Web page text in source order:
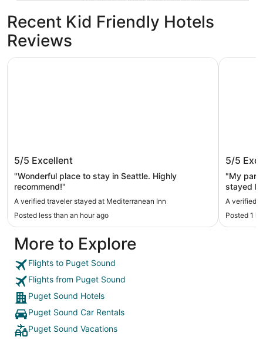
Recent Kid Friendly Hotels
Reviews
Mediterranean Inn
5/5 Excellent
"Wonderful place to stay in Seattle. Highly
recommend!"
A verified traveler stayed at Mediterranean Inn
Posted less than an hour ago
Mediterranean Inn
5/5
"My
stayed
let us check
hotel
A verified
Posted 1
More to Explore
Flights to Puget Sound
Flights from Puget Sound
Puget Sound Hotels
Puget Sound Car Rentals
Puget Sound Vacations